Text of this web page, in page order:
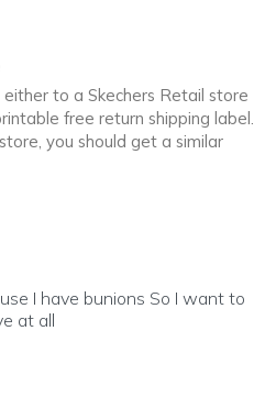
to a Skechers Retail store
free return shipping label.
you should get a similar
to you
I have bunions So I want to
at all